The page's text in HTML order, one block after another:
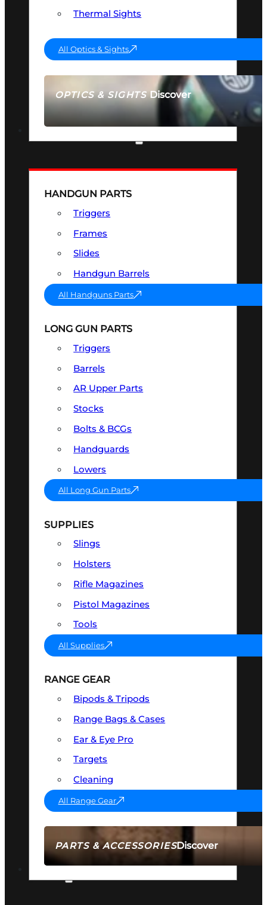
OPTICS & SIGHTSDiscover
SEE ALL OPTICS & SIGHTS
Thermal Sights
All Optics & Sights
PARTS & ACCESSORIESDiscover
HANDGUN PARTS
Triggers
Frames
Slides
Handgun Barrels
All Handguns Parts
LONG GUN PARTS
Triggers
Barrels
AR Upper Parts
Stocks
Bolts & BCGs
Handguards
Lowers
All Long Gun Parts
SUPPLIES
Slings
Holsters
Rifle Magazines
Pistol Magazines
Tools
All Supplies
RANGE GEAR
Bipods & Tripods
Range Bags & Cases
Ear & Eye Pro
Targets
Cleaning
All Range Gear
AMMO